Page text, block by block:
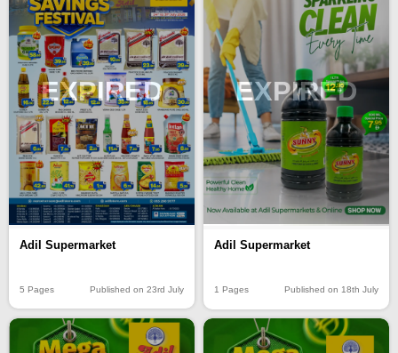
EXPIRED
Adil Supermarket
5 Pages Published on 23rd July
EXPIRED
Adil Supermarket
1 Pages Published on 18th July